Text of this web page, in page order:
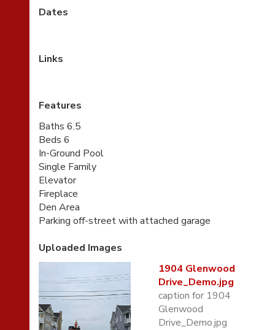
Dates
Links
Features
Baths 6.5
Beds 6
In-Ground Pool
Single Family
Elevator
Fireplace
Den Area
Parking off-street with attached garage
Uploaded Images
1904 Glenwood
Drive_Demo.jpg
caption for 1904
Glenwood
Drive_Demo.jpg